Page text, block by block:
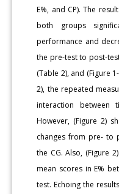
E%, and CP). The
both groups
performance and
the pre-test to post-
(Table 2), and (Figure
2), the repeated
interaction
However, (Figure 2)
changes from pre- to
the CG. Also, (Figure
mean scores in E%
test. Echoing the